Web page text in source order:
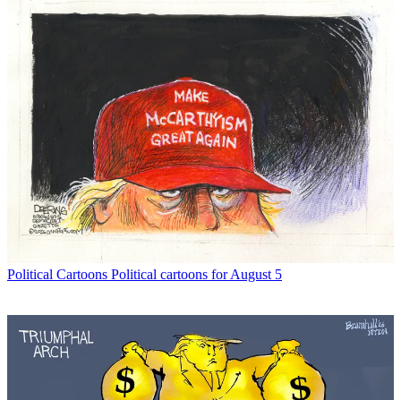
Political Cartoons Political cartoons for August 5